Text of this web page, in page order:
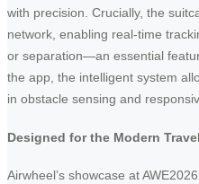
with precision. Crucially, the
network, enabling real-time
or separation—an essential
the app, the intelligent system
in obstacle sensing and
Designed for the Modern
Airwheel’s showcase at